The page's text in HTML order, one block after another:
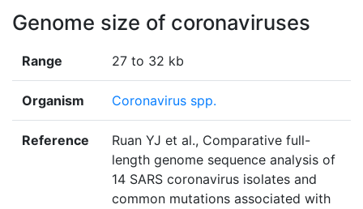
Genome size of coronaviruses
Range 27 to 32 kb
Organism Coronavirus spp.
Reference
Ruan YJ et al., Comparative full-
length genome sequence analysis of
14 SARS coronavirus isolates and
common mutations associated with